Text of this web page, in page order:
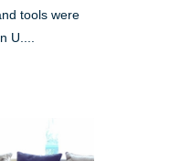
tools were
U....